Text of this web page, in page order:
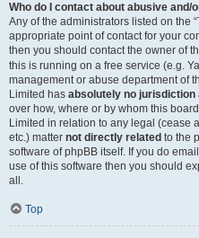
Who do I contact about abusive
Any of the administrators listed on the
appropriate point of contact for your
then you should contact the owner of
this is running on a free service (e.g.
management or abuse department of
Limited has absolutely no jurisdiction
over how, where or by whom this
Limited in relation to any legal (cease
etc.) matter not directly related to the
software of phpBB itself. If you do
use of this software then you should
all.
Top